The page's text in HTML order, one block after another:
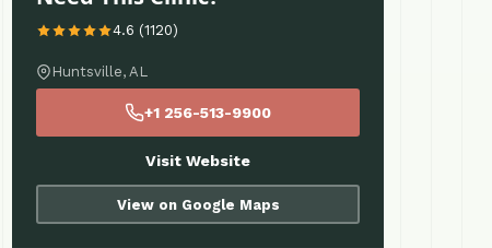
4.6 (1120)
Huntsville, AL
+1 256-513-9900
Visit Website
View on Google Maps